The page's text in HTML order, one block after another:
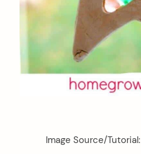
Image Source/Tutorial: